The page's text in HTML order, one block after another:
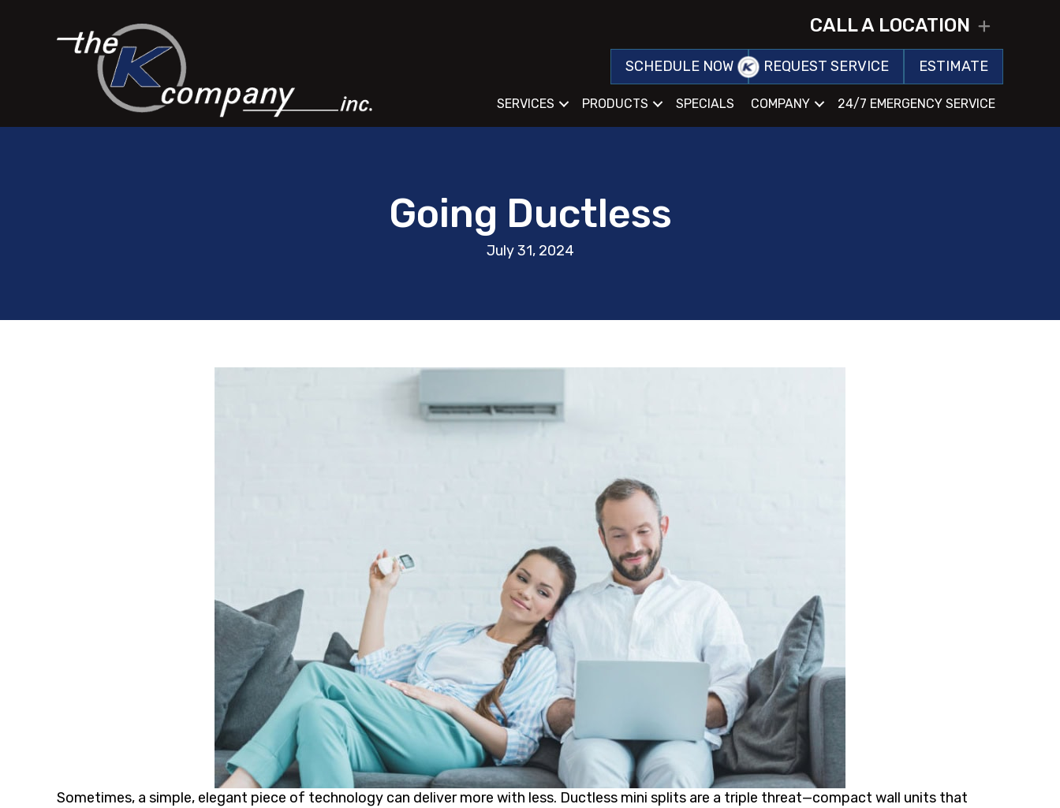
CALL A LOCATION
SCHEDULE NOW REQUEST SERVICE ESTIMATE
SERVICES PRODUCTS SPECIALS COMPANY 24/7 EMERGENCY SERVICE
Going Ductless
July 31, 2024
Sometimes, a simple, elegant piece of technology can deliver more with less. Ductless mini splits are a triple threat—compact wall units that